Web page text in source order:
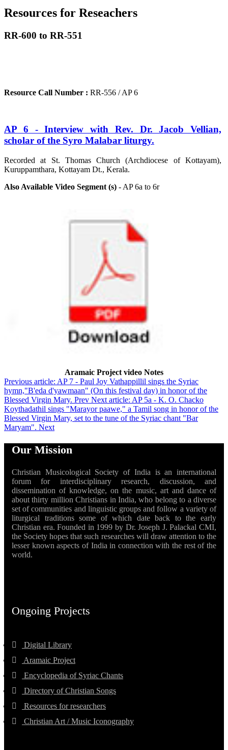
Resources for Reseachers
RR-600 to RR-551
Resource Call Number : RR-556 / AP 6
AP 6 - Interview with Rev. Dr. Jacob Vellian,
scholar of the Syro Malabar liturgy.
Recorded at St. Thomas Church (Archdiocese of Kottayam),
Kuruppamthara, Kottayam Dt., Kerala.
Also Available Video Segment (s) - AP 6a to 6r
Aramaic Project video Notes
Previous article: AP 7 - Paul Joy Vathappillil sings the Syriac
hymn,"B'eda d'yawmaan" (On this festival day) in honor of the
Blessed Virgin Mary. Prev Next article: AP 5a - K. O. Chacko
Koythadathil sings "Marayor paawe," a Tamil song in honor of the
Blessed Virgin Mary, set to the tune of the Syriac chant "Bar
Maryam". Next
Our Mission
Christian Musicological Society of India is an international
forum for interdisciplinary research, discussion, and
dissemination of knowledge, on the music, art and dance of
about thirty million Christians in India, who belong to a diverse
set of communities and linguistic groups and follow a variety of
liturgical traditions some of which date back to the early
Christian era. Founded in 1999 by Dr. Joseph J. Palackal CMI,
the Society hopes that such researches will draw attention to the
lesser known aspects of India in connection with the rest of the
world.
Ongoing Projects
Digital Library
Aramaic Project
Encyclopedia of Syriac Chants
Directory of Christian Songs
Resources for researchers
Christian Art / Music Iconography